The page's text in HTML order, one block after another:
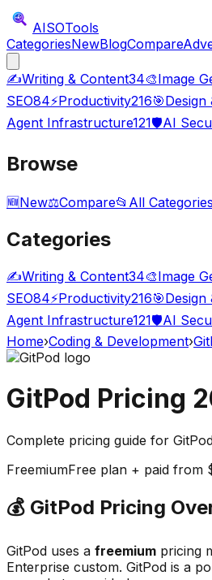
AISOTools
CategoriesNewBlogCompare
✍️Writing & Content34🎨Image
SEO84⚡Productivity216🎯Design
Agent Infrastructure121🛡️AI
Browse
🆕New⚖️Compare📂 All Categories
Categories
✍️Writing & Content34🎨Image
SEO84⚡Productivity216🎯Design
Agent Infrastructure121🛡️AI
Home›Coding & Development›
GitPod Pricing
Complete pricing guide for
FreemiumFree plan + paid from
💰 GitPod Pricing
GitPod uses a freemium pricing
Enterprise custom. GitPod is a